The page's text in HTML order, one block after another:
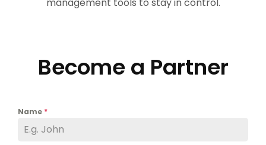
Become a Partner
Name *